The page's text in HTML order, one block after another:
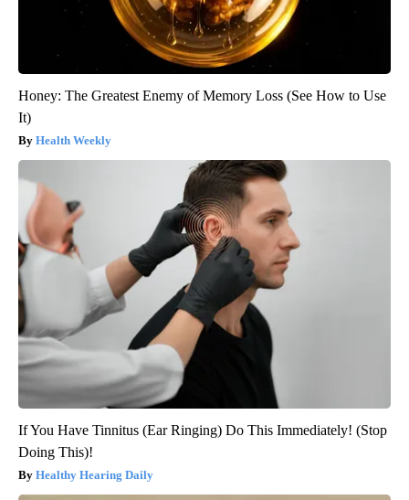
Honey: The Greatest Enemy of Memory Loss (See How to Use
It)
Health Weekly
If You Have Tinnitus (Ear Ringing) Do This Immediately! (Stop
Doing This)!
Healthy Hearing Daily